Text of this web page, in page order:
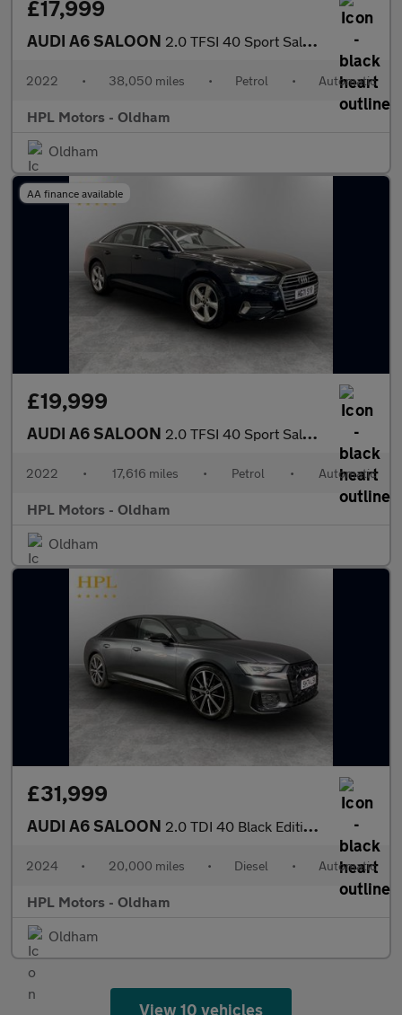
£17,999
AUDI A6 SALOON 2.0 TFSI 40 Sport Saloon 4dr Petrol S Tronic Euro 6 (s/s) (204 p
2022 • 38,050 miles • Petrol • Automatic
HPL Motors - Oldham
Oldham
AA finance available
£19,999
AUDI A6 SALOON 2.0 TFSI 40 Sport Saloon 4dr Petrol S Tronic Euro 6 (s/s) (204 p
2022 • 17,616 miles • Petrol • Automatic
HPL Motors - Oldham
Oldham
£31,999
AUDI A6 SALOON 2.0 TDI 40 Black Edition Saloon 4dr Diesel S Tronic quattro Euro
2024 • 20,000 miles • Diesel • Automatic
HPL Motors - Oldham
Oldham
View 10 vehicles